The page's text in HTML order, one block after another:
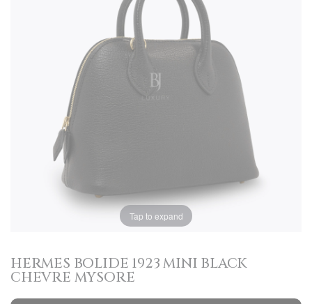
Tap to expand
HERMES BOLIDE 1923 MINI BLACK
CHEVRE MYSORE